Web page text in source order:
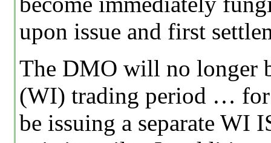
upon issue and first
The DMO will no longer
(WI) trading period …
be issuing a separate WI